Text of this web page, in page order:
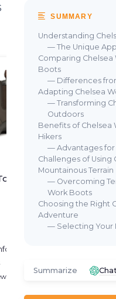
Chelsea
Steel
＋
＋
＋
SUMMARY
Understanding
— The Unique
Comparing Chelsea
Boots
— Differences
Adapting Chelsea
— Transforming
Outdoors
Benefits of Chelsea
Hikers
— Advantages for
Challenges of Using
Mountainous Terrain
— Overcoming
Work Boots
Choosing the Right
Adventure
— Selecting Your
Summarize